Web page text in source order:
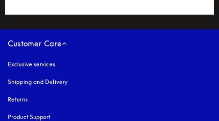
Customer Care
Exclusive services
Shipping and Delivery
Returns
Product Support